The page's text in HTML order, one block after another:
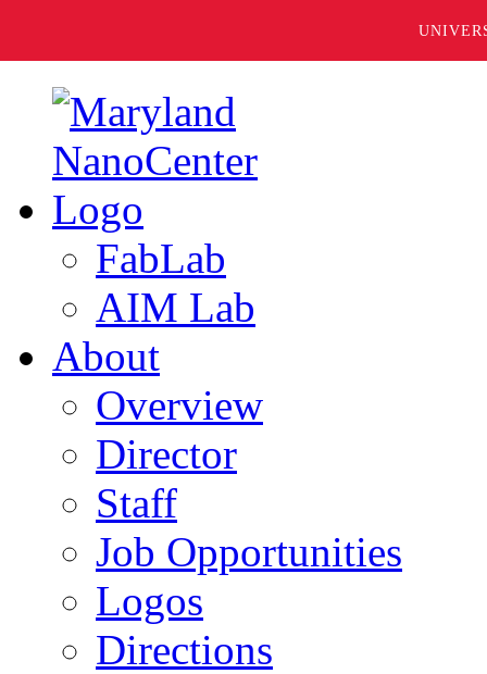
FabLab
AIM Lab
About
Overview
Director
Staff
Job Opportunities
Logos
Directions